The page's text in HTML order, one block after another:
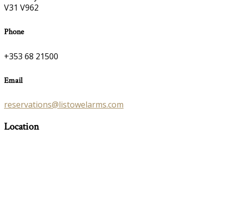
V31 V962
Phone
+353 68 21500
Email
reservations@listowelarms.com
Location